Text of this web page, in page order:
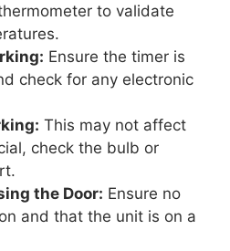
to validate
Ensure the timer is
check for any electronic
This may not affect
check the bulb or
the Door: Ensure no
and that the unit is on a